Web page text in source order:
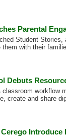
Parental
Student
them with their
Debuts
classroom workflow
create and share
Introduce